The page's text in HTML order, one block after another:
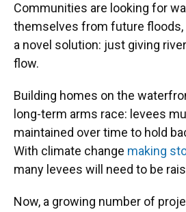
Communities are looking for
themselves from future floods,
a novel solution: just giving
flow.
Building homes on the
long-term arms race: levees
maintained over time to hold
With climate change making
many levees will need to be
Now, a growing number of